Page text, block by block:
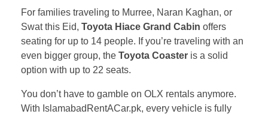
For families traveling to Murree, Naran Kaghan, or
Swat this Eid, Toyota Hiace Grand Cabin offers
seating for up to 14 people. If you’re traveling with an
even bigger group, the Toyota Coaster is a solid
option with up to 22 seats.
You don’t have to gamble on OLX rentals anymore.
With IslamabadRentACar.pk, every vehicle is fully